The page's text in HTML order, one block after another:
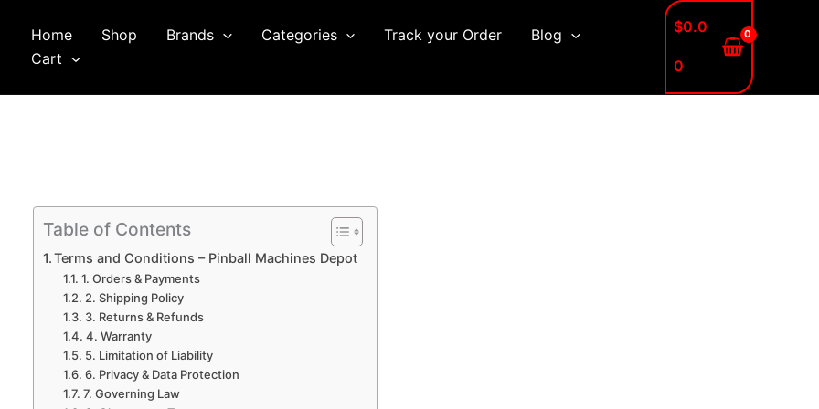
Home Shop Brands Categories Track your Order
Blog
Cart
$0.0
0
Table of Contents
Terms and Conditions – Pinball Machines Depot
1. Orders & Payments
2. Shipping Policy
3. Returns & Refunds
4. Warranty
5. Limitation of Liability
6. Privacy & Data Protection
7. Governing Law